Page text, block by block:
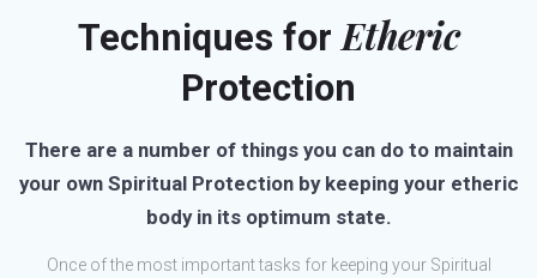
Techniques for Etheric
Protection
There are a number of things you can do to maintain
your own Spiritual Protection by keeping your etheric
body in its optimum state.
Once of the most important tasks for keeping your Spiritual